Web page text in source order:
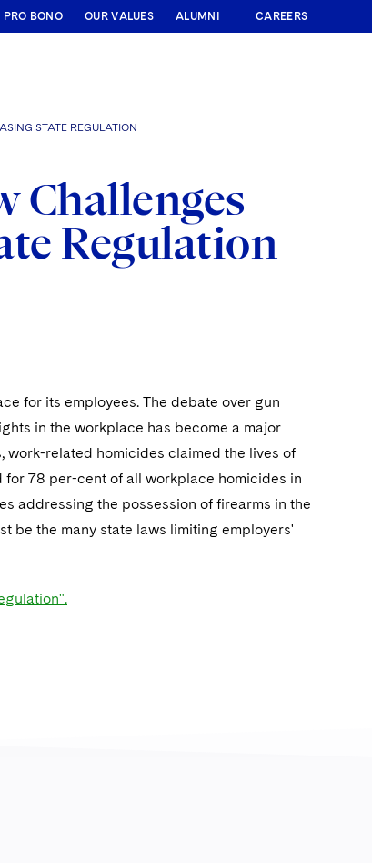
PRO BONO OUR VALUES ALUMNI CAREERS
STATE REGULATION
Challenges
Regulation
for its employees. The debate over gun
in the workplace has become a major
related homicides claimed the lives of
78 per-cent of all workplace homicides in
addressing the possession of firearms in the
be the many state laws limiting employers'